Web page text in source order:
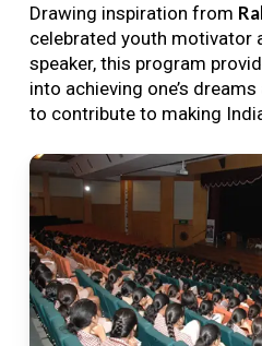
Drawing inspiration from
celebrated youth motivator
speaker, this program
into achieving one’s
to contribute to making